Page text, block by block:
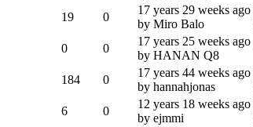
19 0
17 years 29 weeks ago
by Miro Balo
0 0
17 years 25 weeks ago
by HANAN Q8
184 0
17 years 44 weeks ago
by hannahjonas
6 0
12 years 18 weeks ago
by ejmmi